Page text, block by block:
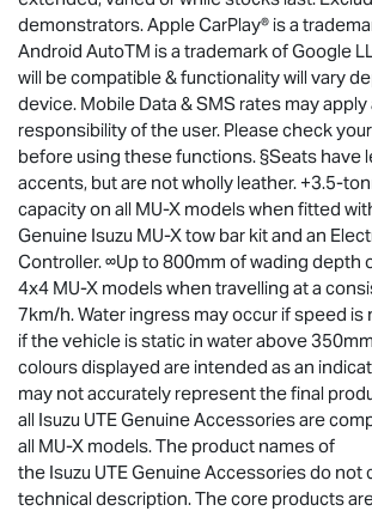
demonstrators. Apple CarPlay® is a
Android AutoTM is a trademark of Google
will be compatible & functionality will vary
device. Mobile Data & SMS rates may
responsibility of the user. Please check
before using these functions. §Seats have
accents, but are not wholly leather. +3.5-
capacity on all MU-X models when fitted
Genuine Isuzu MU-Xtow bar kit and an
Controller. ∞Up to 800mm of wading depth
4x4 MU-X models when travelling at a
7km/h. Water ingress may occur if speed is
if the vehicle is static in water above
colours displayed are intended as an
may not accurately represent the final
all Isuzu UTEGenuine Accessories are
all MU-X models. The product names of
the Isuzu UTEGenuine Accessories do not
technical description. The core products